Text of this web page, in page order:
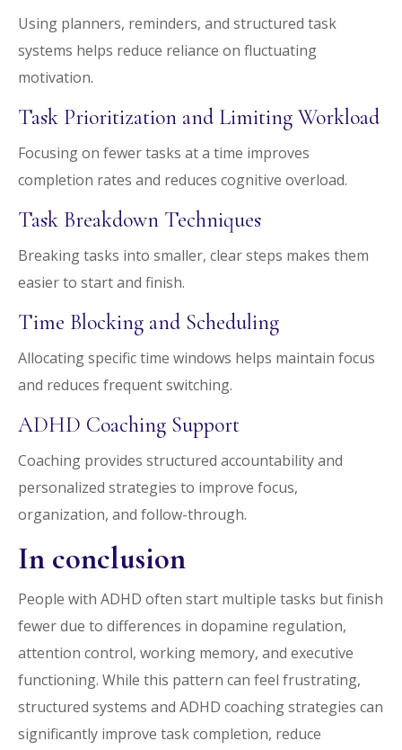
Using planners, reminders, and structured task
systems helps reduce reliance on fluctuating
motivation.
Task Prioritization and Limiting Workload
Focusing on fewer tasks at a time improves
completion rates and reduces cognitive overload.
Task Breakdown Techniques
Breaking tasks into smaller, clear steps makes them
easier to start and finish.
Time Blocking and Scheduling
Allocating specific time windows helps maintain focus
and reduces frequent switching.
ADHD Coaching Support
Coaching provides structured accountability and
personalized strategies to improve focus,
organization, and follow-through.
In conclusion
People with ADHD often start multiple tasks but finish
fewer due to differences in dopamine regulation,
attention control, working memory, and executive
functioning. While this pattern can feel frustrating,
structured systems and ADHD coaching strategies can
significantly improve task completion, reduce